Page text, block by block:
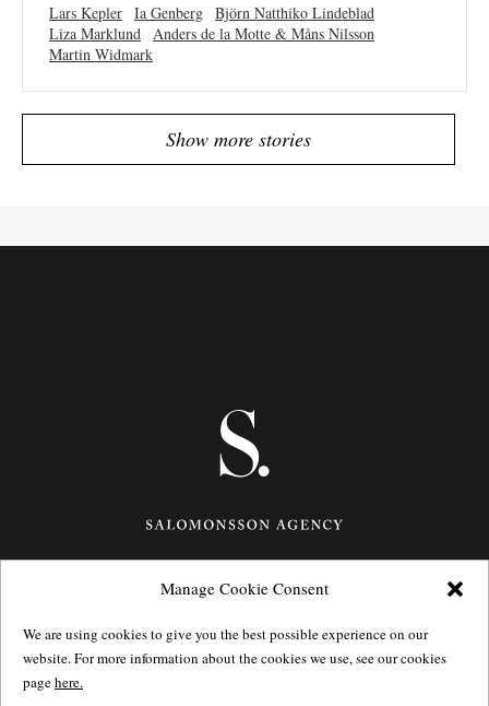
Manage Cookie Consent
We are using cookies to give you the best possible experience on our
website. For more information about the cookies we use, see our cookies
pagehere.
Lars Kepler Ia Genberg Björn Natthiko Lindeblad
Liza Marklund
Anders de la Motte & Måns Nilsson
Martin Widmark
Show more stories
Götgatan 27,116 21Stockholm,
e: info@salomonssonagency.com
p: +46 8 22 32 11